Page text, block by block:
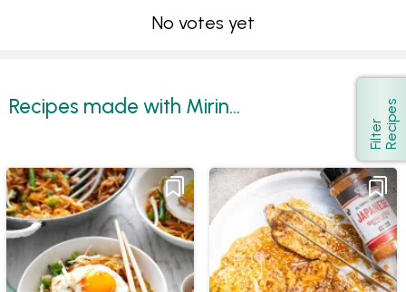
No votes yet
Recipes made with Mirin...
Show
F
i
l
t
e
r
R
e
c
i
p
e s